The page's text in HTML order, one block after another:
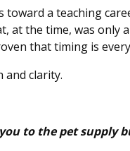
a teaching
at the time, was only
that timing is
and clarity.
to the pet supply